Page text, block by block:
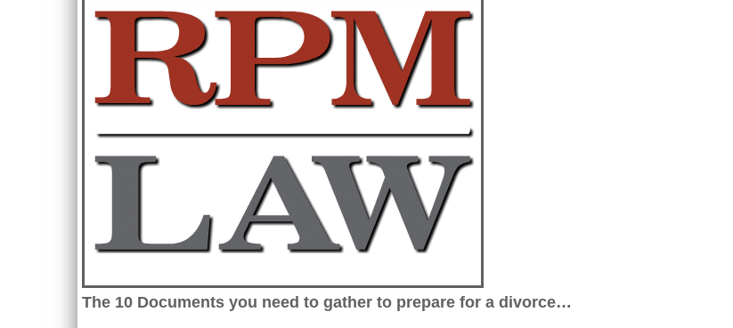
The 10 Documents you need to gather to prepare for a divorce…